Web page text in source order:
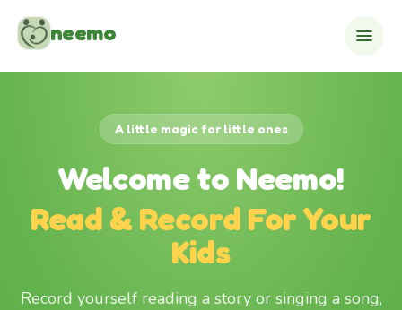
neemo
A little magic for little ones
Welcome to Neemo!
Read & Record For Your
Kids
Record yourself reading a story or singing a song,